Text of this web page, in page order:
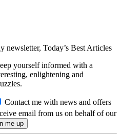
newsletter, Today’s Best Articles
yourself informed with a
enlightening and
Contact me with news and offers
email from us on behalf of our